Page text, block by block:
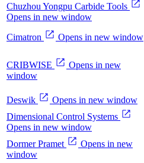
Chuzhou Yongpu Carbide Tools
Opens in new window
Cimatron Opens in new window
CRIBWISE
Opens in new
window
Deswik Opens in new window
Dimensional Control Systems
Opens in new window
Dormer Pramet
Opens in new
window